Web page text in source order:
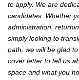
to apply. We are
candidates. Whether
administration,
simply looking to
path, we will be glad
cover letter to tell us
space and what you